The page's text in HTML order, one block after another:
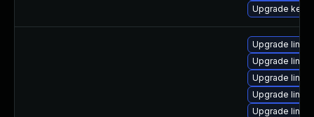
Upgrade
Upgrade
Upgrade
Upgrade
Upgrade
Upgrade